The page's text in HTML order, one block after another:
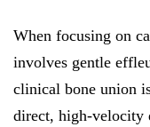
When focusing on
involves gentle
clinical bone union
direct, high-velocity